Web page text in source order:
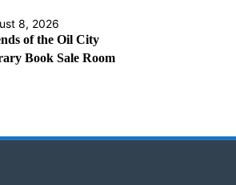
8, 2026
of the Oil City
Book Sale Room